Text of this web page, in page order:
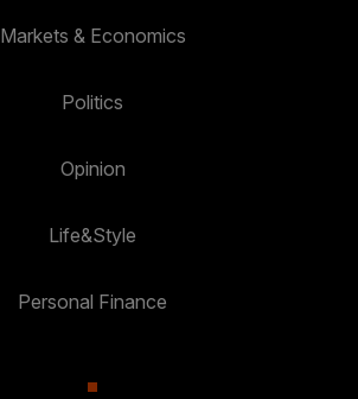
Markets & Economics
Politics
Opinion
Life&Style
Personal Finance